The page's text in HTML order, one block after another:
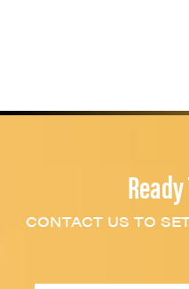
CONTACT US TO